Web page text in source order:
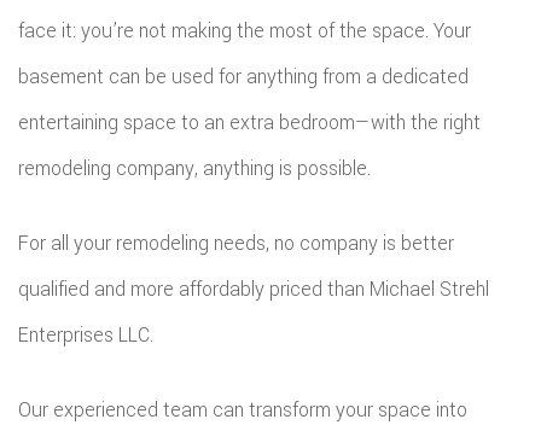
face it: you’re not making the most of the space. Your
basement can be used for anything from a dedicated
entertaining space to an extra bedroom—with the right
remodeling company, anything is possible.
For all your remodeling needs, no company is better
qualified and more affordably priced than Michael Strehl
Enterprises LLC.
Our experienced team can transform your space into